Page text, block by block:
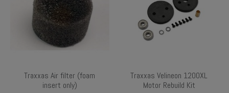
Traxxas Air filter (foam
insert only)
Traxxas Velineon 1200XL
Motor Rebuild Kit